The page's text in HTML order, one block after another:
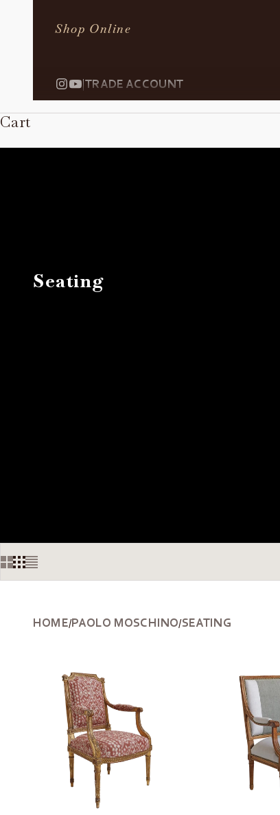
Shop Online
|TRADE ACCOUNT
Cart
Seating
HOME/PAOLO MOSCHINO/SEATING